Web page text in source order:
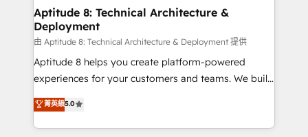
Custom APIs and third-party integrations 📈 End-to-
End Revenue Acceleration • Lifecycle marketing and
pipeline growth programs • Sales enablement tools
and CRM optimization • Retention strategies with
customer journey mapping 🏅 Elite-Level HubSpot
implementations • Deep expertise across marketing,
sales, and service hubs • Built-in flexibility for
Aptitude 8: Technical Architecture &
Deployment
由 Aptitude 8: Technical Architecture & Deployment 提供
Aptitude 8 helps you create platform-powered
experiences for your customers and teams. We build
multi-hub solutions and orchestrate operations
across your entire tech stack. Aptitude 8 is trusted
by top brands such as Lenovo, Bluetooth,
菁英級5.0